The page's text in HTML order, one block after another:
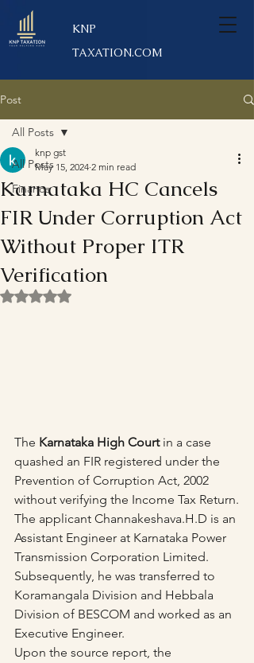
KNP
TAXATION.COM
Post
All Posts
Finance
All Posts
Karnataka HC Cancels
FIR Under Corruption Act
Without Proper ITR
Verification
knp gst
May 15, 2024 2 min read
Rated NaN out of 5 stars.
The Karnataka High Court in a case
quashed an FIR registered under the
Prevention of Corruption Act, 2002
without verifying the Income Tax Return.
The applicant Channakeshava.H.D is an
Assistant Engineer at Karnataka Power
Transmission Corporation Limited.
Subsequently, he was transferred to
Koramangala Division and Hebbala
Division of BESCOM and worked as an
Executive Engineer.
Upon the source report, the